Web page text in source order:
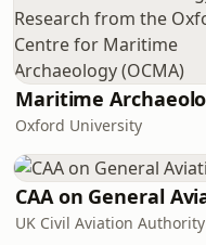
Oxford University
UK Civil Aviation Authority